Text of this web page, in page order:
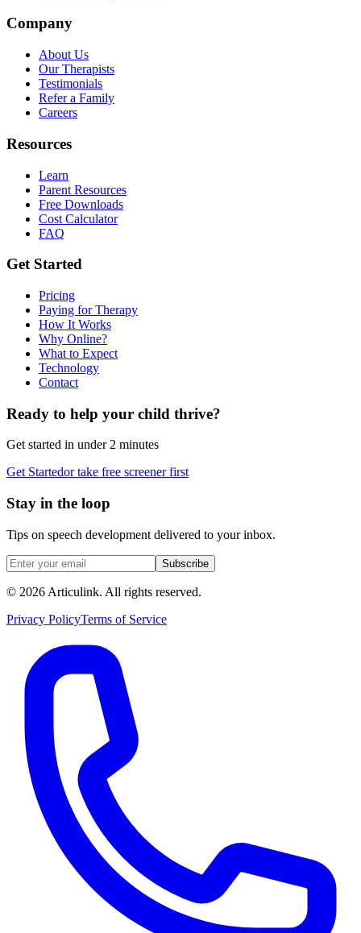
Company
About Us
Our Therapists
Testimonials
Refer a Family
Careers
Resources
Learn
Parent Resources
Free Downloads
Cost Calculator
FAQ
Get Started
Pricing
Paying for Therapy
How It Works
Why Online?
What to Expect
Technology
Contact
Ready to help your child thrive?
Get started in under 2 minutes
Get Startedor take free screener first
Stay in the loop
Tips on speech development delivered to your inbox.
Subscribe
© 2026 Articulink. All rights reserved.
Privacy PolicyTerms of Service